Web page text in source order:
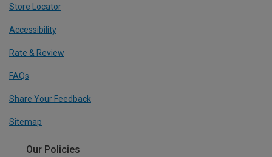
Store Locator
Accessibility
Rate & Review
FAQs
Share Your Feedback
Sitemap
Our Policies